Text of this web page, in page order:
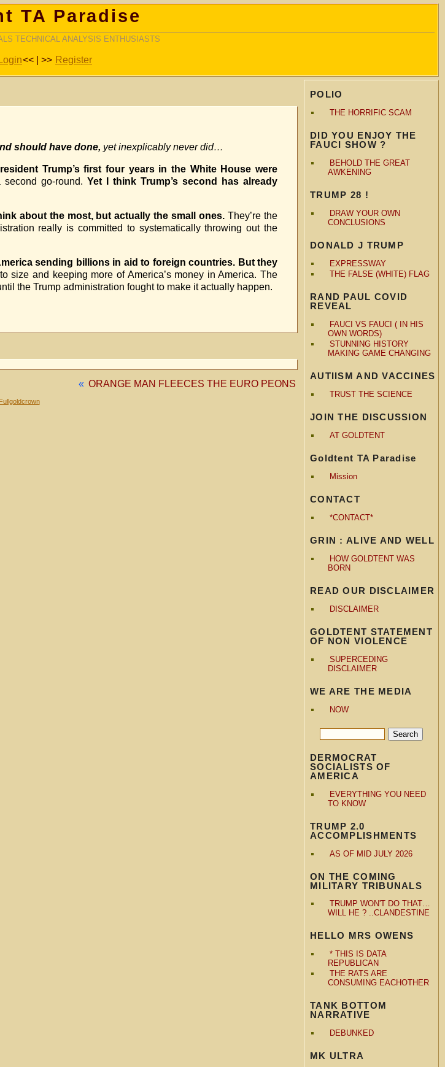
TA Paradise
TECHNICAL ANALYSIS ENTHUSIASTS
Login<< | >> Register
POLIO
THE HORRIFIC SCAM
DID YOU ENJOY THE
FAUCI SHOW ?
BEHOLD THE GREAT
AWKENING
TRUMP 28 !
DRAW YOUR OWN
CONCLUSIONS
DONALD J TRUMP
EXPRESSWAY
THE FALSE (WHITE) FLAG
RAND PAUL COVID
REVEAL
FAUCI VS FAUCI ( IN HIS
OWN WORDS)
STUNNING HISTORY
MAKING GAME CHANGING
AUTIISM AND VACCINES
TRUST THE SCIENCE
JOIN THE DISCUSSION
AT GOLDTENT
Goldtent TA Paradise
Mission
CONTACT
*CONTACT*
GRIN : ALIVE AND WELL
HOW GOLDTENT WAS
BORN
READ OUR DISCLAIMER
DISCLAIMER
GOLDTENT STATEMENT
OF NON VIOLENCE
SUPERCEDING
DISCLAIMER
WE ARE THE MEDIA
NOW
DERMOCRAT
SOCIALISTS OF
AMERICA
EVERYTHING YOU NEED
TO KNOW
TRUMP 2.0
ACCOMPLISHMENTS
AS OF MID JULY 2026
ON THE COMING
MILITARY TRIBUNALS
TRUMP WON'T DO THAT…
WILL HE ? ..CLANDESTINE
HELLO MRS OWENS
* THIS IS DATA
REPUBLICAN
THE RATS ARE
CONSUMING EACHOTHER
TANK BOTTOM
NARRATIVE
DEBUNKED
MK ULTRA
should have done, yet inexplicably never did…
Trump’s first four years in the White House were
go-round.Yet I think Trump’s second has already
about the most, but actually the small ones.They’re the
really is committed to systematically throwing out the
sending billions in aid to foreign countries. But they
and keeping more of America’s money in America. The
the Trump administration fought to make it actually happen.
« ORANGE MAN FLEECES THE EURO PEONS